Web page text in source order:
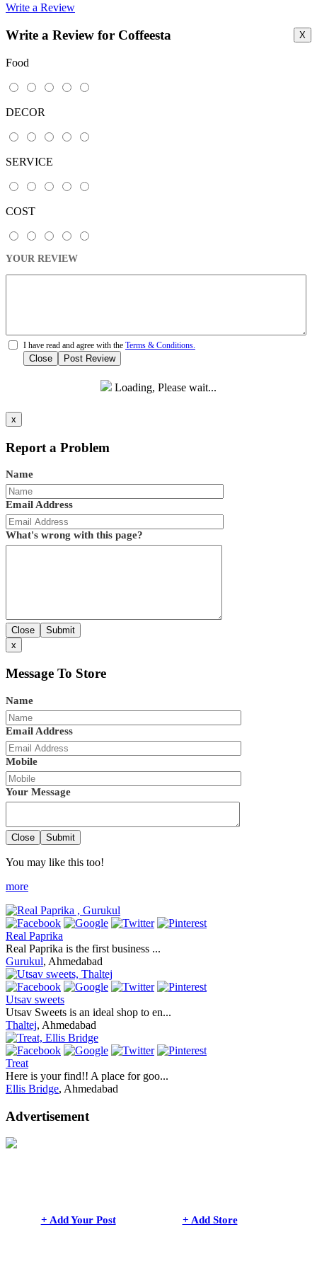
Write a Review
X
Write a Review for Coffeesta
Food
DECOR
SERVICE
COST
YOUR REVIEW
I have read and agree with the Terms & Conditions.
Close Post Review
Loading, Please wait...
x
Report a Problem
Name
Email Address
What's wrong with this page?
Close
Submit
x
Message To Store
Name
Email Address
Mobile
Your Message
Close Submit
You may like this too!
more
Real Paprika
Real Paprika is the first business ...
Gurukul, Ahmedabad
Utsav sweets
Utsav Sweets is an ideal shop to en...
Thaltej, Ahmedabad
Treat
Here is your find!! A place for goo...
Ellis Bridge, Ahmedabad
Advertisement
+ Add Your Post + Add Store